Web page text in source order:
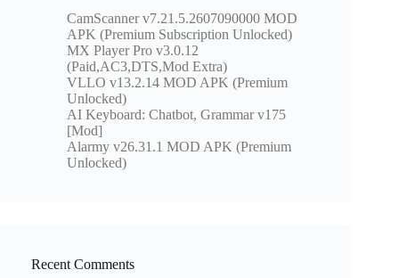
CamScanner v7.21.5.2607090000 MOD
APK (Premium Subscription Unlocked)
MX Player Pro v3.0.12
(Paid,AC3,DTS,Mod Extra)
VLLO v13.2.14 MOD APK (Premium
Unlocked)
AI Keyboard: Chatbot, Grammar v175
[Mod]
Alarmy v26.31.1 MOD APK (Premium
Unlocked)
Recent Comments